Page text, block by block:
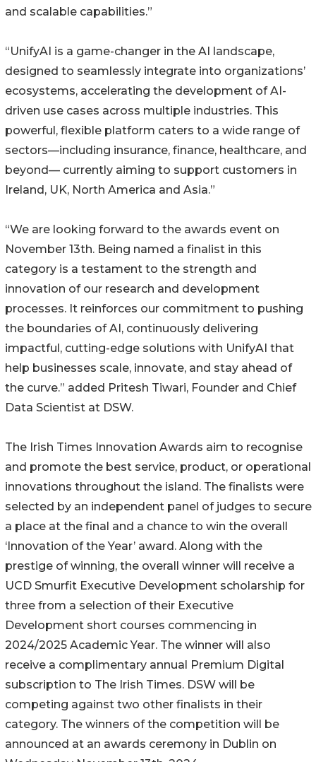
and scalable capabilities.”
“UnifyAI is a game-changer in the AI landscape,
designed to seamlessly integrate into organizations’
ecosystems, accelerating the development of AI-
driven use cases across multiple industries. This
powerful, flexible platform caters to a wide range of
sectors—including insurance, finance, healthcare, and
beyond— currently aiming to support customers in
Ireland, UK, North America and Asia.”
“We are looking forward to the awards event on
November 13th. Being named a finalist in this
category is a testament to the strength and
innovation of our research and development
processes. It reinforces our commitment to pushing
the boundaries of AI, continuously delivering
impactful, cutting-edge solutions with UnifyAI that
help businesses scale, innovate, and stay ahead of
the curve.” added Pritesh Tiwari, Founder and Chief
Data Scientist at DSW.
The Irish Times Innovation Awards aim to recognise
and promote the best service, product, or operational
innovations throughout the island. The finalists were
selected by an independent panel of judges to secure
a place at the final and a chance to win the overall
‘Innovation of the Year’ award. Along with the
prestige of winning, the overall winner will receive a
UCD Smurfit Executive Development scholarship for
three from a selection of their Executive
Development short courses commencing in
2024/2025 Academic Year. The winner will also
receive a complimentary annual Premium Digital
subscription to The Irish Times. DSW will be
competing against two other finalists in their
category. The winners of the competition will be
announced at an awards ceremony in Dublin on